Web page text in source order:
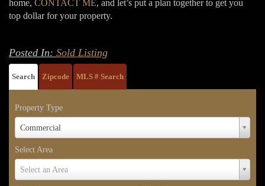
home, CONTACT ME, and let’s put a plan together to get you
top dollar for your property.
Posted In: Sold Listing
Search Zipcode MLS # Search
Property Type
Commercial
Property
Select Area
Select an Area
Select